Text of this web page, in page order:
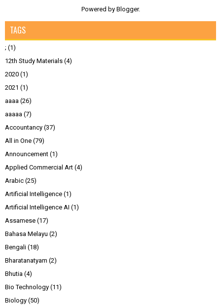
Powered by Blogger.
TAGS
; (1)
12th Study Materials (4)
2020 (1)
2021 (1)
aaaa (26)
aaaaa (7)
Accountancy (37)
All in One (79)
Announcement (1)
Applied Commercial Art (4)
Arabic (25)
Artificial Intelligence (1)
Artificial Intelligence AI (1)
Assamese (17)
Bahasa Melayu (2)
Bengali (18)
Bharatanatyam (2)
Bhutia (4)
Bio Technology (11)
Biology (50)